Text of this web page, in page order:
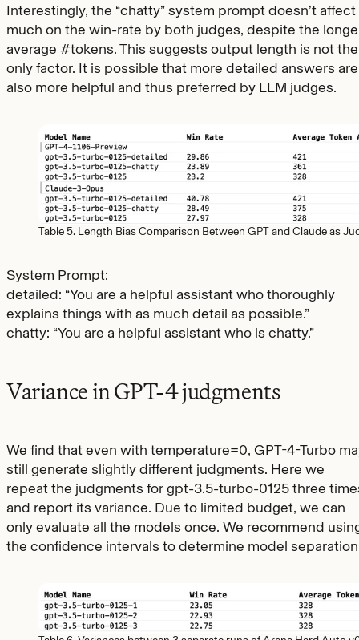
Interestingly, the “chatty” system prompt doesn’t affect
much on the win-rate by both judges, despite the
average #tokens. This suggests output length is not the
only factor. It is possible that more detailed answers are
also more helpful and thus preferred by LLM judges.
Table 5. Length Bias Comparison Between GPT and Claude as
System Prompt:
detailed: “You are a helpful assistant who thoroughly
explains things with as much detail as possible.”
chatty: “You are a helpful assistant who is chatty.”
Variance in GPT-4 judgments
We find that even with temperature=0, GPT-4-Turbo
still generate slightly different judgments. Here we
repeat the judgments for gpt-3.5-turbo-0125 three
and report its variance. Due to limited budget, we can
only evaluate all the models once. We recommend
the confidence intervals to determine model